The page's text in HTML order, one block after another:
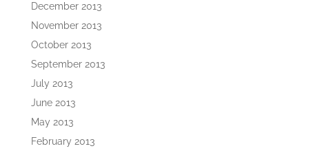
December 2013
November 2013
October 2013
September 2013
July 2013
June 2013
May 2013
February 2013